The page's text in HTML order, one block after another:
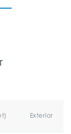
Exterior